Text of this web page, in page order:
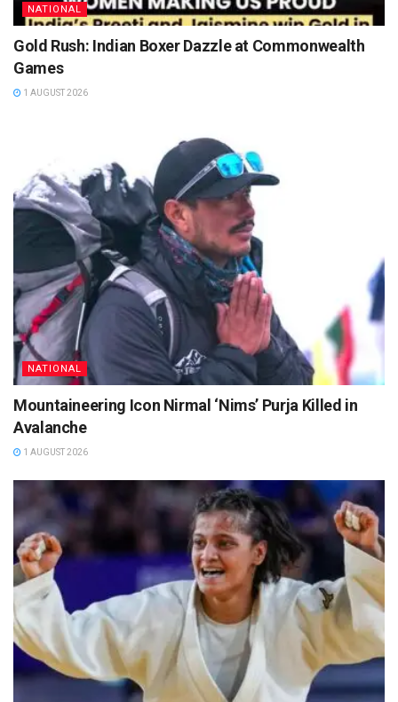
NATIONAL
Gold Rush: Indian Boxer Dazzle at Commonwealth
Games
1 AUGUST 2026
NATIONAL
Mountaineering Icon Nirmal ‘Nims’ Purja Killed in
Avalanche
1 AUGUST 2026